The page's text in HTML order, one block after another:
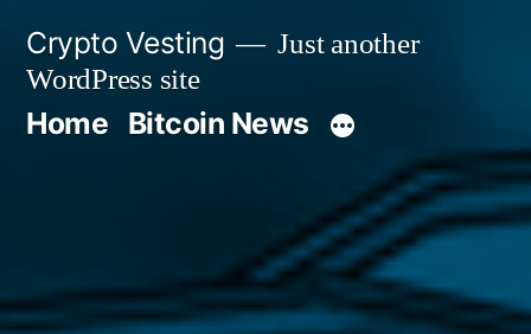
content
Crypto Vesting
Just another
WordPress site
Home Bitcoin News